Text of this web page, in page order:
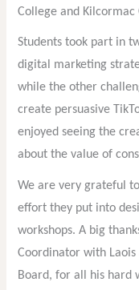
College and Kilcormac
Students took part in
digital marketing
while the other
create persuasive
enjoyed seeing the
about the value of
We are very grateful
effort they put into
workshops. A big
Coordinator with
Board, for all his hard